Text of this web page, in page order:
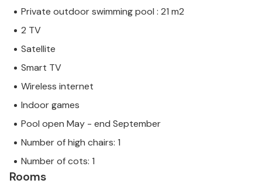
Private outdoor swimming pool : 21 m2
2 TV
Satellite
Smart TV
Wireless internet
Indoor games
Pool open May - end September
Number of high chairs: 1
Number of cots: 1
Rooms